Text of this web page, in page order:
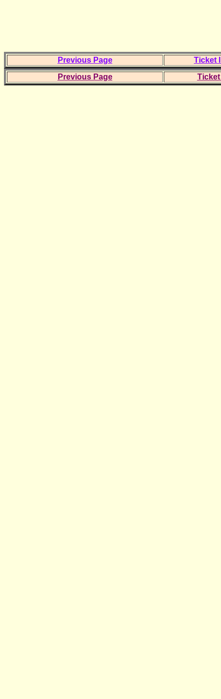
Previous Page
Ticket
Previous Page